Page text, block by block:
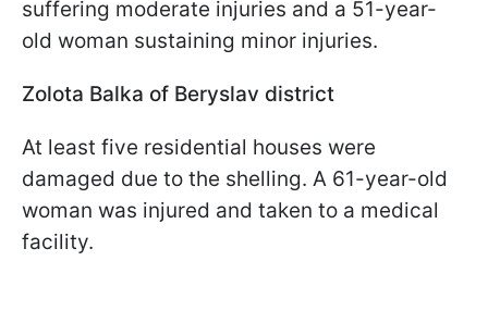
suffering moderate injuries and a 51-year-
old woman sustaining minor injuries.
Zolota Balka of Beryslav district
At least five residential houses were
damaged due to the shelling. A 61-year-old
woman was injured and taken to a medical
facility.